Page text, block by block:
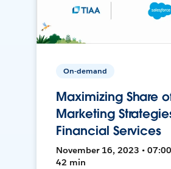
On-demand
Maximizing Share
Marketing
Financial Services
November 16, 2023 • 07:00
42 min